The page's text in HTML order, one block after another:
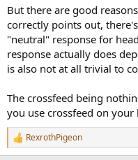
But there are good
correctly points out,
"neutral" response for
response actually does
is also not at all trivial to
The crossfeed being
you use crossfeed on
R
e
RexrothPigeon